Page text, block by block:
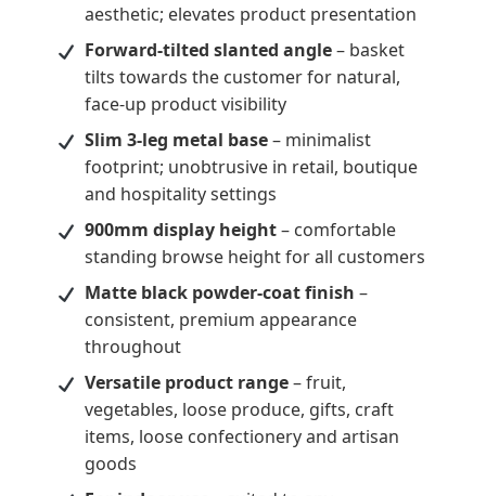
aesthetic; elevates product presentation
Forward-tilted slanted angle– basket
tilts towards the customer for natural,
face-up product visibility
Slim 3-leg metal base– minimalist
footprint; unobtrusive in retail, boutique
and hospitality settings
900mm display height– comfortable
standing browse height for all customers
Matte black powder-coat finish –
consistent, premium appearance
throughout
Versatile product range– fruit,
vegetables, loose produce, gifts, craft
items, loose confectionery and artisan
goods